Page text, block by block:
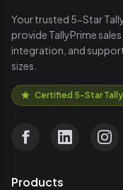
Your trusted 5-Star
provide TallyPrime
integration, and
sizes.
Certified 5-Star
Products